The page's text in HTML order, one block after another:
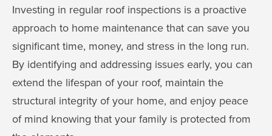
Investing in regular roof inspections is a proactive
approach to home maintenance that can save you
significant time, money, and stress in the long run.
By identifying and addressing issues early, you can
extend the lifespan of your roof, maintain the
structural integrity of your home, and enjoy peace
of mind knowing that your family is protected from